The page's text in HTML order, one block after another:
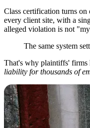
Class certification turns
every client site, with a
alleged violation is not
The same system
That's why plaintiffs' firms
liability for thousands of